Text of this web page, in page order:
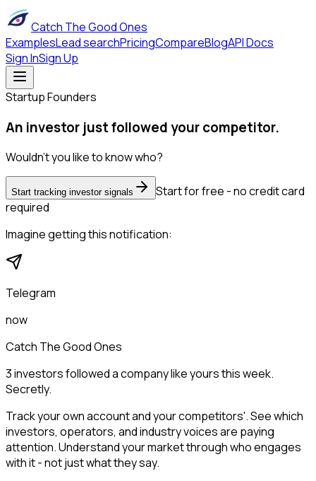
Catch The Good Ones
ExamplesLead searchPricingCompareBlogAPI Docs
Sign InSign Up
Startup Founders
An investor just followed your competitor.
Wouldn't you like to know who?
Start tracking investor signals
Start for free - no credit card
required
Imagine getting this notification:
Telegram
now
Catch The Good Ones
3 investors followed a company like yours this week.
Secretly.
Track your own account and your competitors'. See which
investors, operators, and industry voices are paying
attention. Understand your market through who engages
with it - not just what they say.